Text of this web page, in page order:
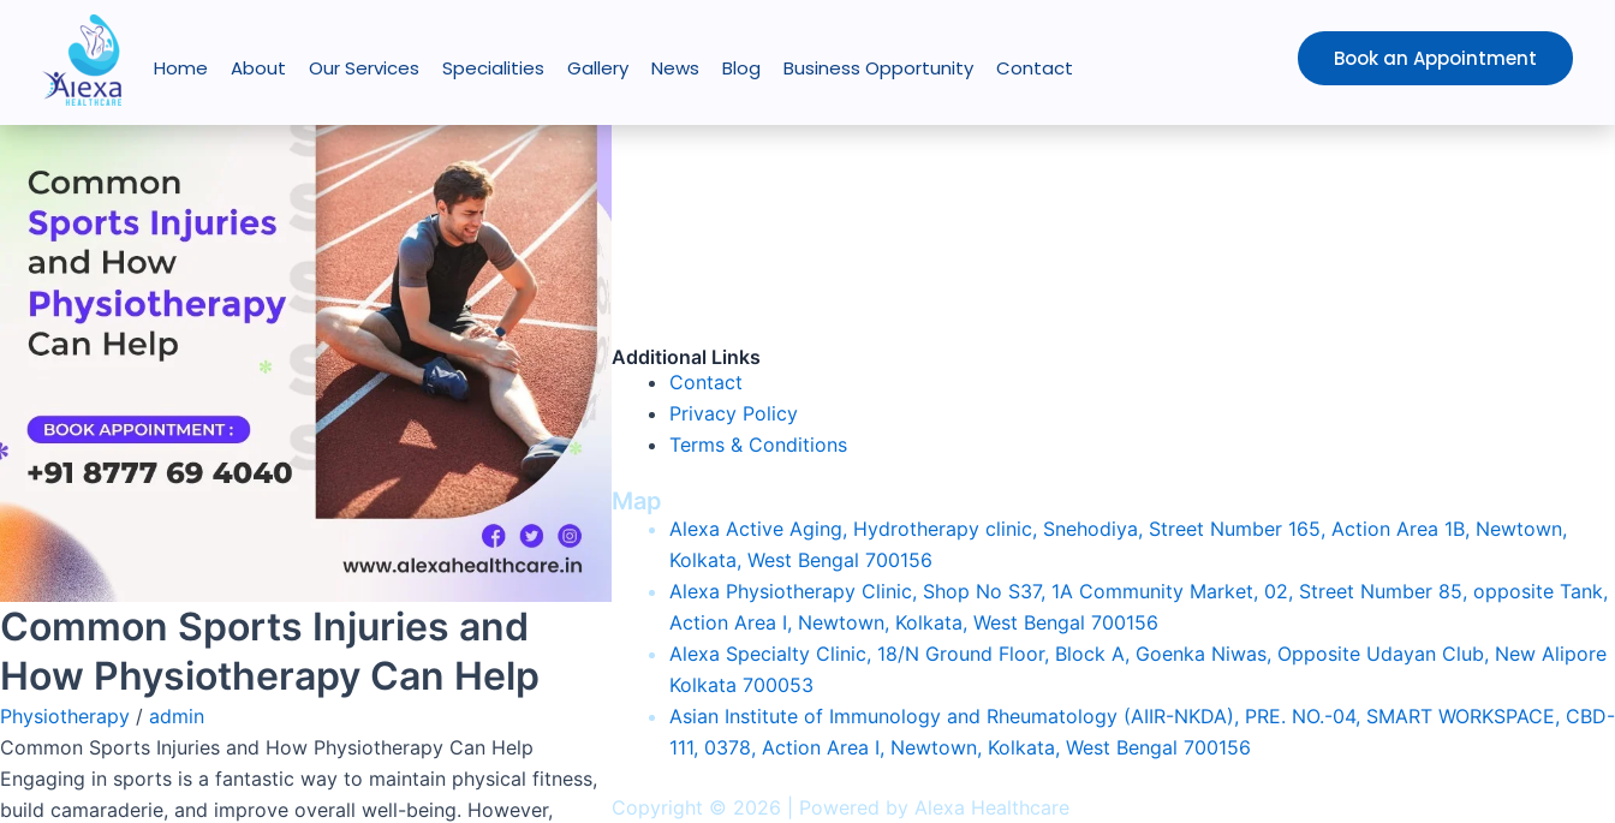
content
Home About Our Services Specialities Gallery News Blog Business Opportunity Contact Book an Appointment
injury prevention
Common Sports Injuries and
How Physiotherapy Can Help
Physiotherapy / admin
Common Sports Injuries and How Physiotherapy Can Help
Engaging in sports is a fantastic way to maintain physical fitness,
build camaraderie, and improve overall well-being. However,
Injuries
Physiotherapy
Help
Hydrotherapy
Physiotherapy
Injury
Rehabilitation
Correction:
Physiotherapy
Improve
Your
Daily
Life
Additional Links
Contact
Privacy Policy
Terms & Conditions
Map
Alexa Active Aging, Hydrotherapy clinic, Snehodiya, Street Number 165, Action Area 1B, Newtown,
Kolkata, West Bengal 700156
Alexa Physiotherapy Clinic, Shop No S37, 1A Community Market, 02, Street Number 85, opposite Tank,
Action Area I, Newtown, Kolkata, West Bengal 700156
Alexa Specialty Clinic, 18/N Ground Floor, Block A, Goenka Niwas, Opposite Udayan Club, New Alipore
Kolkata 700053
Asian Institute of Immunology and Rheumatology (AIIR-NKDA), PRE. NO.-04, SMART WORKSPACE, CBD-
111, 0378, Action Area I, Newtown, Kolkata, West Bengal 700156
Facebook
Twitter
Instagram
Youtube
Linkedin
Copyright © 2026 | Powered by Alexa Healthcare